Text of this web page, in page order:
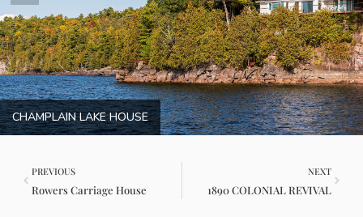
CHAMPLAIN LAKE HOUSE
PREVIOUS
Rowers Carriage House
NEXT
1890 COLONIAL REVIVAL